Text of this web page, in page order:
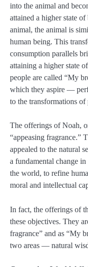
into the animal and
attained a higher state
animal, the animal is
human being. This
consumption parallels
attaining a higher state
people are called “My
which they aspire —
to the transformations
The offerings of Noah,
“appeasing fragrance.”
appealed to the natural
a fundamental change
the world, to refine
moral and intellectual
In fact, the offerings of
these objectives. They
fragrance” and as “My
two areas — natural